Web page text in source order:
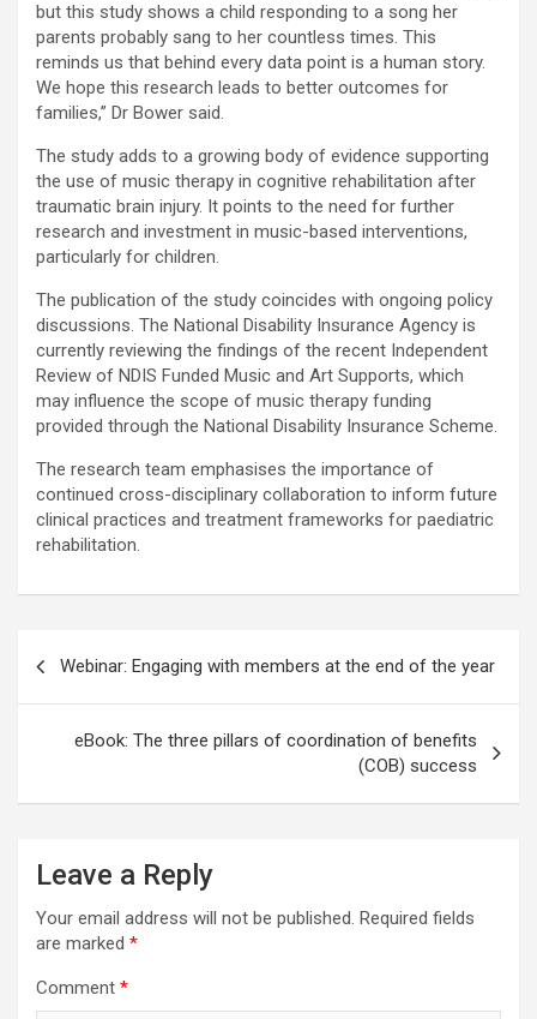
but this study shows a child responding to a song her
parents probably sang to her countless times. This
reminds us that behind every data point is a human story.
We hope this research leads to better outcomes for
families,” Dr Bower said.
The study adds to a growing body of evidence supporting
the use of music therapy in cognitive rehabilitation after
traumatic brain injury. It points to the need for further
research and investment in music-based interventions,
particularly for children.
The publication of the study coincides with ongoing policy
discussions. The National Disability Insurance Agency is
currently reviewing the findings of the recent Independent
Review of NDIS Funded Music and Art Supports, which
may influence the scope of music therapy funding
provided through the National Disability Insurance Scheme.
The research team emphasises the importance of
continued cross-disciplinary collaboration to inform future
clinical practices and treatment frameworks for paediatric
rehabilitation.
navigation
Webinar: Engaging with members at the end of the year
eBook: The three pillars of coordination of benefits
(COB) success
Leave a Reply
Your email address will not be published. Required fields
are marked *
Comment *